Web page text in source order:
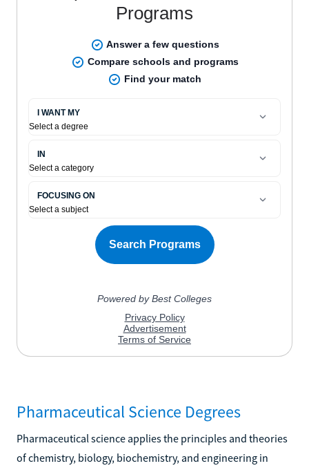
Pharmaceutical Science Degrees
Pharmaceutical science applies the principles and theories
of chemistry, biology, biochemistry, and engineering in